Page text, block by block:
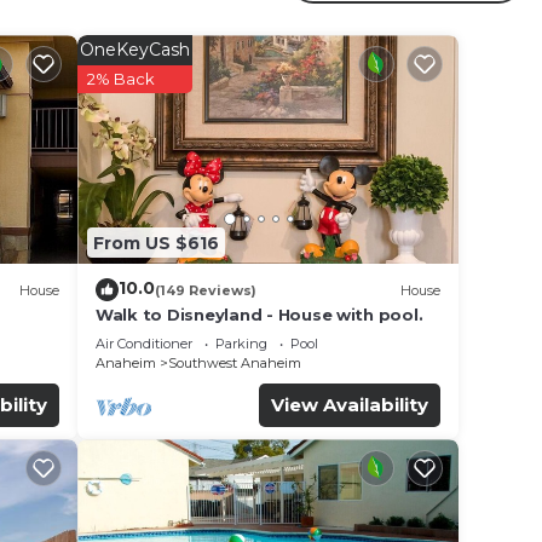
.
in
House
From US $616
OneKeyCash
2% Back
10.0(149 Reviews) House
Walk to Disneyland - House with pool.
Air Conditioner Parking
Pool
Anaheim
Southwest Anaheim
View Availability